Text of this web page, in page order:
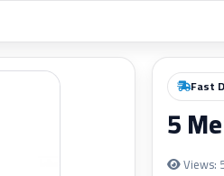
Fast
5
Views: